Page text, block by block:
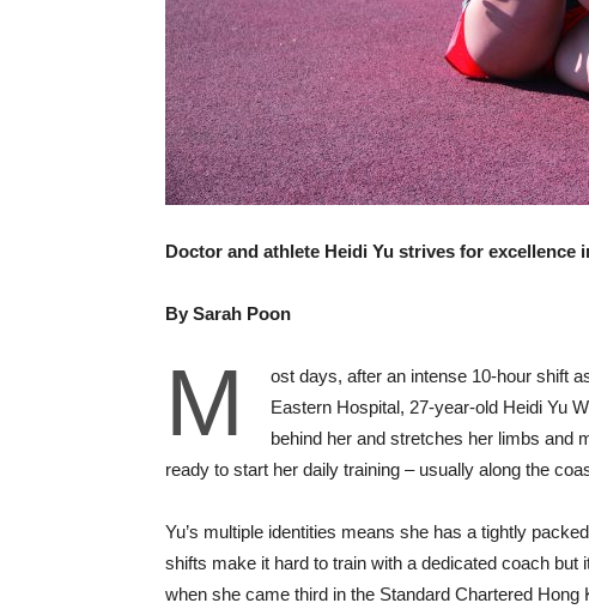
Doctor and athlete Heidi Yu strives for excellence
By Sarah Poon
M
ost days, after an intense 10-hour shift
Eastern Hospital, 27-year-old Heidi Yu
behind her and stretches her limbs and
ready to start her daily training – usually along the
Yu’s multiple identities means she has a tightly
shifts make it hard to train with a dedicated coach
when she came third in the Standard Chartered